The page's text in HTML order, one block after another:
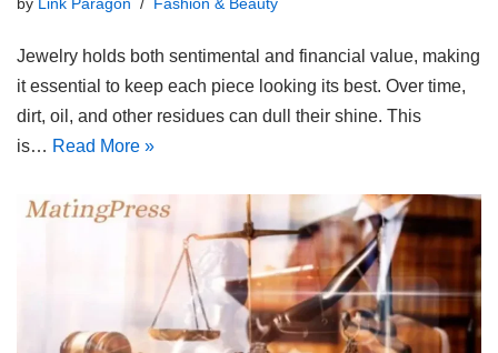
Jewelry holds both sentimental and financial value, making
it essential to keep each piece looking its best. Over time,
dirt, oil, and other residues can dull their shine. This
is… Read More »